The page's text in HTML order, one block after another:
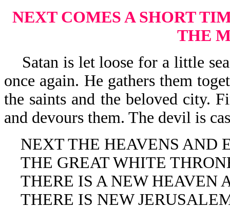
NEXT COMES A SHORT
THE
Satan is let loose for a little
once again. He gathers them
the saints and the beloved city.
and devours them. The devil is
NEXT THE HEAVENS AND
THE GREAT WHITE
THERE IS A NEW HEAVEN
THERE IS NEW